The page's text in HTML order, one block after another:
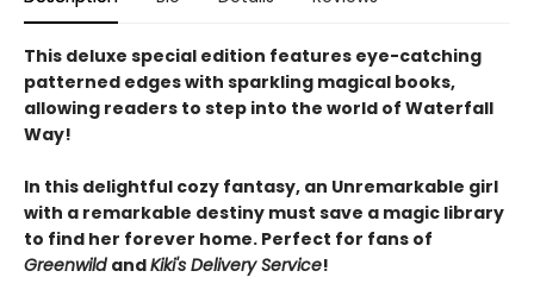
This deluxe special edition features eye-catching
patterned edges with sparkling magical books,
allowing readers to step into the world of Waterfall
Way!
In this delightful cozy fantasy, an Unremarkable girl
with a remarkable destiny must save a magic library
to find her forever home. Perfect for fans of
Greenwild andKiki's Delivery Service!